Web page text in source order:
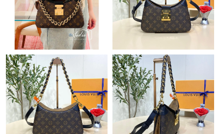
Just Sold: Wendy from Paris on Aug 03, 2026 at 6:30 PM.
Just Sold: Kara from Cleveland on Jun 23, 2026 at 1:39 PM.
Just Sold: Frank from Miami on May 31, 2026 at 9:29 PM.
Just Sold: Hannah from San Francisco on Jun 17, 2026 at 10:40
PM.